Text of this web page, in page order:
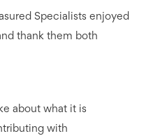
Specialists enjoyed
thank them both
about what it is
with